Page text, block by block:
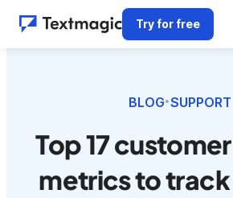
Try for free
BLOG•SUPPORT
Top 17
metrics to track